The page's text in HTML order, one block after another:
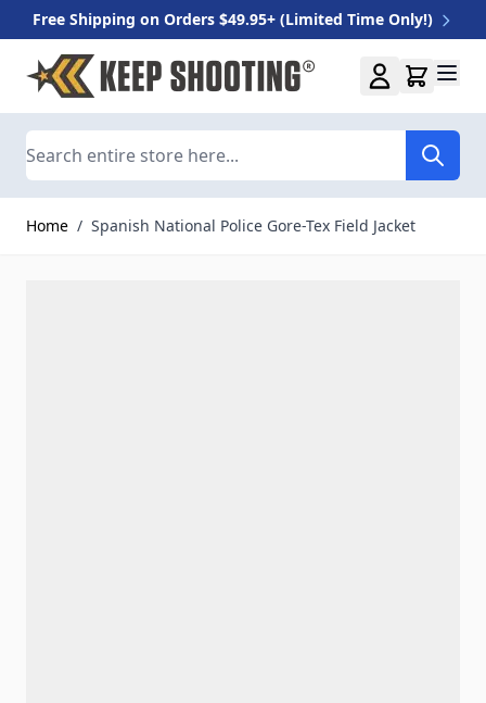
Free Shipping on Orders $49.95+ (Limited Time Only!)
Skip to Content
Home / Spanish National Police Gore-Tex Field Jacket